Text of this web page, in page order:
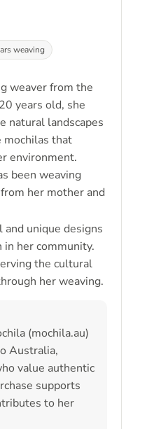
weaving
weaver from the
years old, she
natural landscapes
mochilas that
environment.
been weaving
her mother and
unique designs
in her community.
the cultural
her weaving.
(mochila.au)
Australia,
value authentic
supports
to her